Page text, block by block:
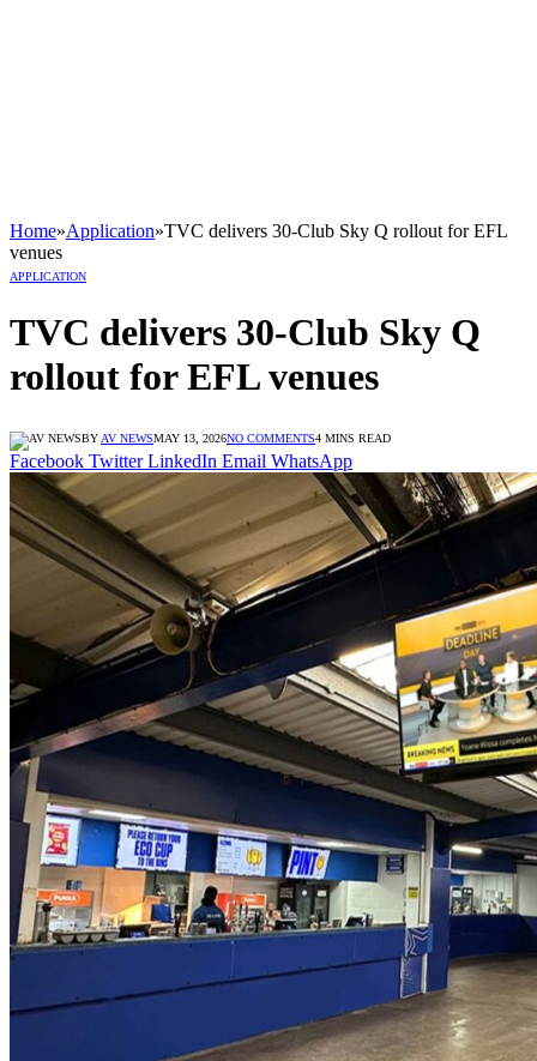
Home»Application»TVC delivers 30-Club Sky Q rollout for EFL
venues
APPLICATION
TVC delivers 30-Club Sky Q
rollout for EFL venues
BY AV NEWSMAY 13, 2026NO COMMENTS4 MINS READ
Facebook Twitter LinkedIn Email WhatsApp